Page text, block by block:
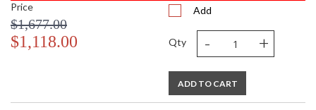
Price
$1,677.00
$1,118.00
Add
Qty - +
ADD TO CART